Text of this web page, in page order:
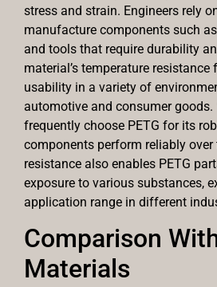
stress and strain. Engineers rely
manufacture components such
and tools that require durability
material’s temperature
usability in a variety of
automotive and consumer
frequently choose PETG for its
components perform reliably over
resistance also enables PETG
exposure to various substances,
application range in different
Comparison
Materials